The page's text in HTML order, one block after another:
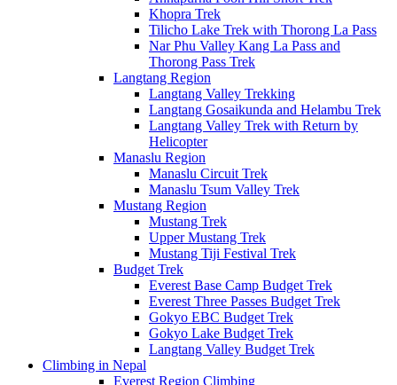
Khopra Trek
Tilicho Lake Trek with Thorong La Pass
Nar Phu Valley Kang La Pass and
Thorong Pass Trek
Langtang Region
Langtang Valley Trekking
Langtang Gosaikunda and Helambu Trek
Langtang Valley Trek with Return by
Helicopter
Manaslu Region
Manaslu Circuit Trek
Manaslu Tsum Valley Trek
Mustang Region
Mustang Trek
Upper Mustang Trek
Mustang Tiji Festival Trek
Budget Trek
Everest Base Camp Budget Trek
Everest Three Passes Budget Trek
Gokyo EBC Budget Trek
Gokyo Lake Budget Trek
Langtang Valley Budget Trek
Climbing in Nepal
Everest Region Climbing